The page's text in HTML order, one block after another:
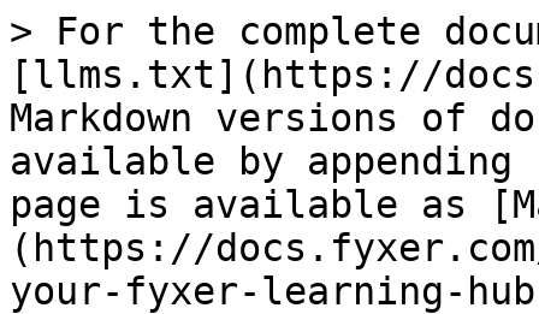
> For the complete
[llms.txt](https://
Markdown versions of
available by
page is available as
(https://
your-fyxer-learning-